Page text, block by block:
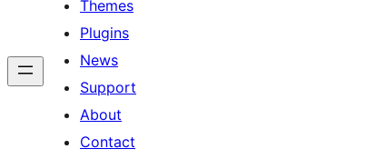
Themes
Plugins
News
Support
About
Contact